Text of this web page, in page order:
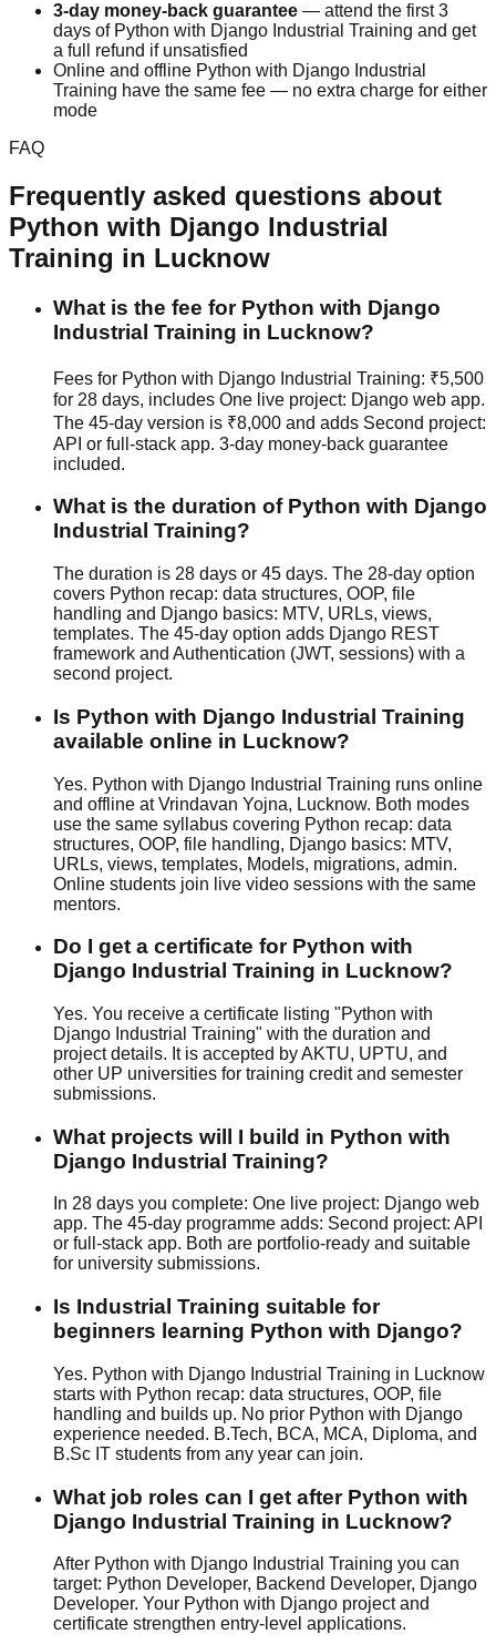
3-day money-back guarantee — attend the first 3
days of Python with Django Industrial Training and get
a full refund if unsatisfied
Online and offline Python with Django Industrial
Training have the same fee — no extra charge for either
mode
FAQ
Frequently asked questions about
Python with Django Industrial
Training in Lucknow
What is the fee for Python with Django
Industrial Training in Lucknow?
Fees for Python with Django Industrial Training: ₹5,500
for 28 days, includes One live project: Django web app.
The 45-day version is ₹8,000 and adds Second project:
API or full-stack app. 3-day money-back guarantee
included.
What is the duration of Python with Django
Industrial Training?
The duration is 28 days or 45 days. The 28-day option
covers Python recap: data structures, OOP, file
handling and Django basics: MTV, URLs, views,
templates. The 45-day option adds Django REST
framework and Authentication (JWT, sessions) with a
second project.
Is Python with Django Industrial Training
available online in Lucknow?
Yes. Python with Django Industrial Training runs online
and offline at Vrindavan Yojna, Lucknow. Both modes
use the same syllabus covering Python recap: data
structures, OOP, file handling, Django basics: MTV,
URLs, views, templates, Models, migrations, admin.
Online students join live video sessions with the same
mentors.
Do I get a certificate for Python with
Django Industrial Training in Lucknow?
Yes. You receive a certificate listing "Python with
Django Industrial Training" with the duration and
project details. It is accepted by AKTU, UPTU, and
other UP universities for training credit and semester
submissions.
What projects will I build in Python with
Django Industrial Training?
In 28 days you complete: One live project: Django web
app. The 45-day programme adds: Second project: API
or full-stack app. Both are portfolio-ready and suitable
for university submissions.
Is Industrial Training suitable for
beginners learning Python with Django?
Yes. Python with Django Industrial Training in Lucknow
starts with Python recap: data structures, OOP, file
handling and builds up. No prior Python with Django
experience needed. B.Tech, BCA, MCA, Diploma, and
B.Sc IT students from any year can join.
What job roles can I get after Python with
Django Industrial Training in Lucknow?
After Python with Django Industrial Training you can
target: Python Developer, Backend Developer, Django
Developer. Your Python with Django project and
certificate strengthen entry-level applications.